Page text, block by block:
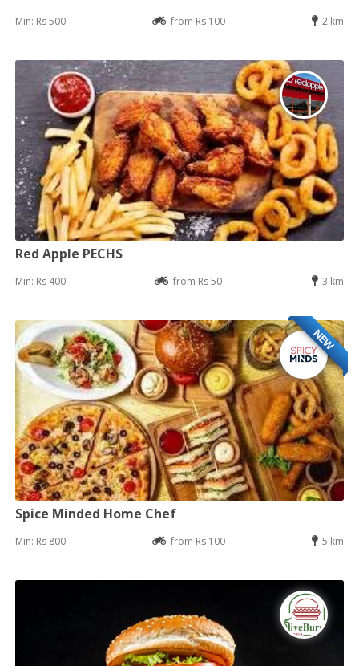
Min: Rs 500 from Rs 100 2 km
Red Apple PECHS
Min: Rs 400 from Rs 50 3 km
NEW
Spice Minded Home Chef
Min: Rs 800 from Rs 100 5 km